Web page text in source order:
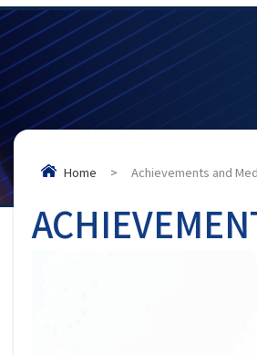
Home > Achievements and